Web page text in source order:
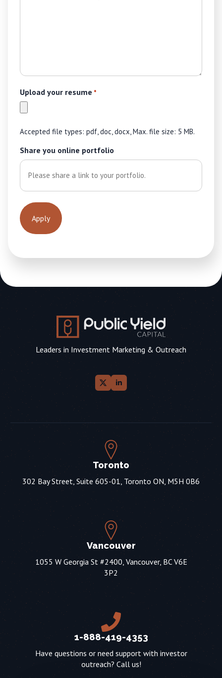
Upload your resume *
Accepted file types: pdf, doc, docx, Max. file size: 5 MB.
Share you online portfolio
Leaders in Investment Marketing & Outreach
Toronto
302 Bay Street, Suite 605-01, Toronto ON, M5H 0B6
Vancouver
1055 W Georgia St #2400, Vancouver, BC V6E
3P2
1-888-419-4353
Have questions or need support with investor
outreach? Call us!